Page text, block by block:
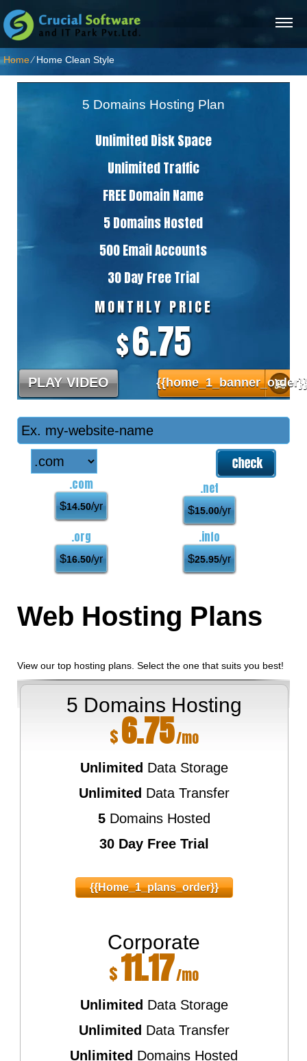
Home⁄Home Clean Style
5 Domains Hosting Plan
Unlimited Disk Space
Unlimited Traffic
FREE Domain Name
5 Domains Hosted
500 Email Accounts
30 Day Free Trial
MONTHLY PRICE
$6.75
PLAY VIDEO
.com
$14.50/yr
.net
$15.00/yr
.org
$16.50/yr
.info
$25.95/yr
Web Hosting Plans
View our top hosting plans. Select the one that suits you best!
5 Domains Hosting
$6.75/mo
Unlimited Data Storage
Unlimited Data Transfer
5Domains Hosted
30 Day Free Trial
{{home_1_plans_order}}
Corporate
$11.17/mo
Unlimited Data Storage
Unlimited Data Transfer
Unlimited Domains Hosted